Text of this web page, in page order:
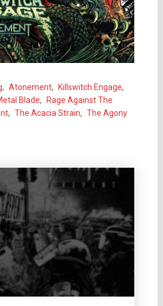
, Atonement, Killswitch Engage,
Blade,
Rage Against The
, The Acacia Strain, The Agony